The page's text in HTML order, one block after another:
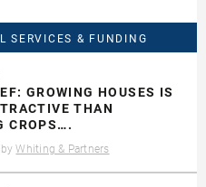
SERVICES & FUNDING
GROWING HOUSES IS
THAN
CROPS….
byWhiting & Partners